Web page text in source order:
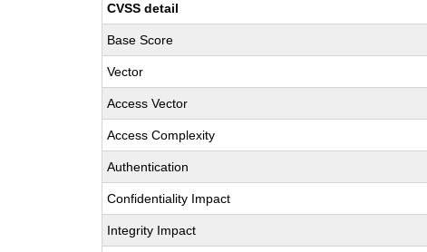
CVSS detail
Base Score
Vector
Access Vector
Access Complexity
Authentication
Confidentiality Impact
Integrity Impact